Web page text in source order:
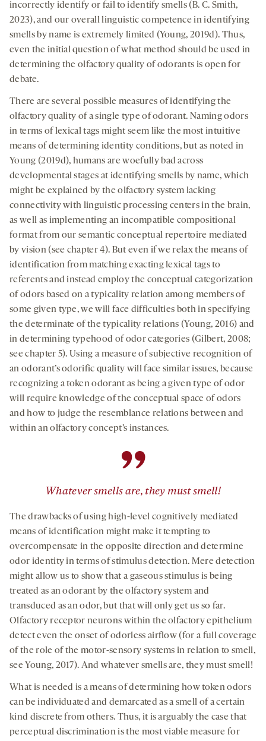
incorrectly identify or fail to identify smells (B. C. Smith,
2023), and our overall linguistic competence in identifying
smells by name is extremely limited (Young, 2019d). Thus,
even the initial question of what method should be used in
determining the olfactory quality of odorants is open for
debate.
There are several possible measures of identifying the
olfactory quality of a single type of odorant. Naming odors
in terms of lexical tags might seem like the most intuitive
means of determining identity conditions, but as noted in
Young (2019d), humans are woefully bad across
developmental stages at identifying smells by name, which
might be explained by the olfactory system lacking
connectivity with linguistic processing centers in the brain,
as well as implementing an incompatible compositional
format from our semantic conceptual repertoire mediated
by vision (see chapter 4). But even if we relax the means of
identification from matching exacting lexical tags to
referents and instead employ the conceptual categorization
of odors based on a typicality relation among members of
some given type, we will face difficulties both in specifying
the determinate of the typicality relations (Young, 2016) and
in determining typehood of odor categories (Gilbert, 2008;
see chapter 5). Using a measure of subjective recognition of
an odorant’s odorific quality will face similar issues, because
recognizing a token odorant as being a given type of odor
will require knowledge of the conceptual space of odors
and how to judge the resemblance relations between and
within an olfactory concept’s instances.
”
Whatever smells are, they must smell!
The drawbacks of using high-level cognitively mediated
means of identification might make it tempting to
overcompensate in the opposite direction and determine
odor identity in terms of stimulus detection. Mere detection
might allow us to show that a gaseous stimulus is being
treated as an odorant by the olfactory system and
transduced as an odor, but that will only get us so far.
Olfactory receptor neurons within the olfactory epithelium
detect even the onset of odorless airflow (for a full coverage
of the role of the motor-sensory systems in relation to smell,
see Young, 2017). And whatever smells are, they must smell!
What is needed is a means of determining how token odors
can be individuated and demarcated as a smell of a certain
kind discrete from others. Thus, it is arguably the case that
perceptual discrimination is the most viable measure for